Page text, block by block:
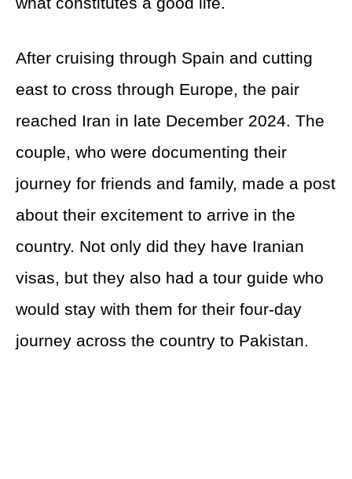
After cruising through Spain and cutting
east to cross through Europe, the pair
reached Iran in late December 2024. The
couple, who were documenting their
journey for friends and family, made a post
about their excitement to arrive in the
country. Not only did they have Iranian
visas, but they also had a tour guide who
would stay with them for their four-day
journey across the country to Pakistan.